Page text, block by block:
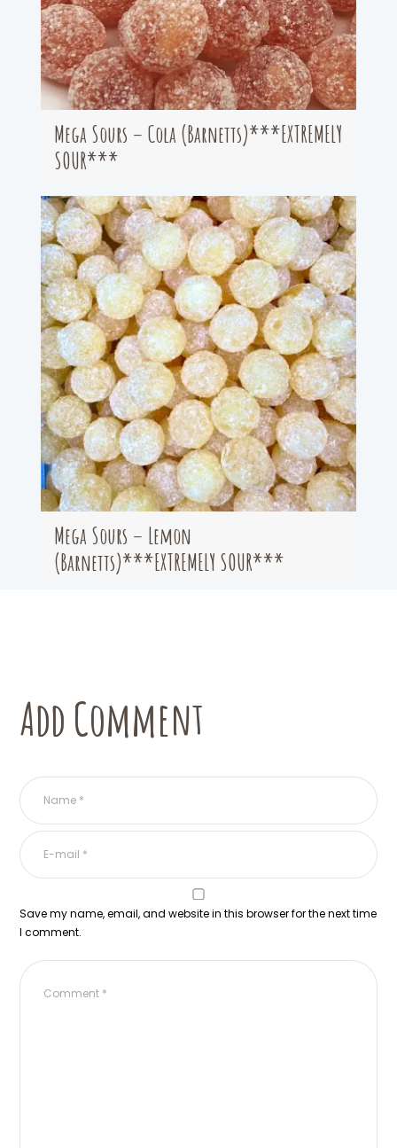
Mega Sours – Cola (Barnetts)***EXTREMELY
SOUR***
Mega Sours – Lemon
(Barnetts)***EXTREMELY SOUR***
Add Comment
Save my name, email, and website in this browser for the next time
I comment.